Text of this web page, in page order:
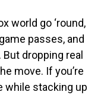
world go ‘round,
passes, and
dropping real
move. If you’re
while stacking up